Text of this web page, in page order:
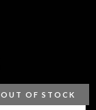
OUT OF STOCK